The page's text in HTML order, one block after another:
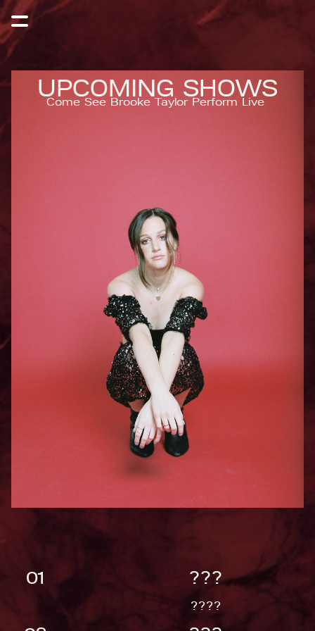
UPCOMING SHOWS
Come See Brooke Taylor Perform Live
01 ???
????